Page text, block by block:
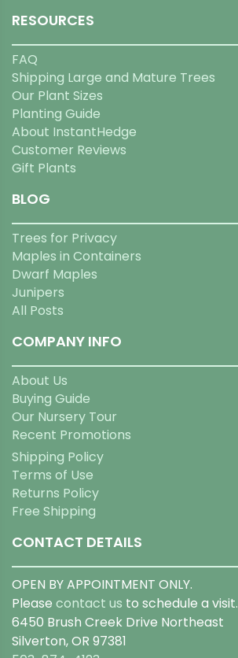
RESOURCES
FAQ
Shipping Large and Mature Trees
Our Plant Sizes
Planting Guide
About InstantHedge
Customer Reviews
Gift Plants
BLOG
Trees for Privacy
Maples in Containers
Dwarf Maples
Junipers
All Posts
COMPANY INFO
About Us
Buying Guide
Our Nursery Tour
Recent Promotions
Shipping Policy
Terms of Use
Returns Policy
Free Shipping
CONTACT DETAILS
OPEN BY APPOINTMENT ONLY.
Please contact us to schedule a visit.
6450 Brush Creek Drive Northeast
Silverton, OR 97381